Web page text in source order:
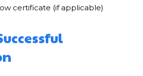
certificate (if applicable)